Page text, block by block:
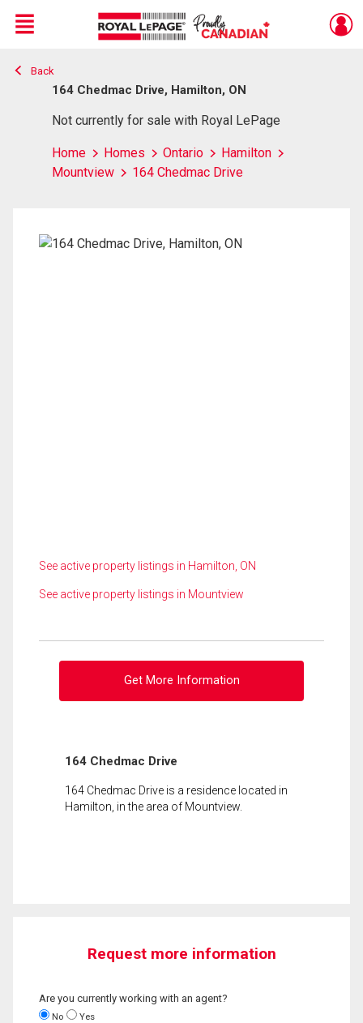
Live
En Direct
Menu
Back
164 Chedmac Drive, Hamilton, ON
Not currently for sale with Royal LePage
Home Homes Ontario
Hamilton
Mountview
164 Chedmac Drive
See active property listings in Hamilton, ON
See active property listings in Mountview
Get More Information
164 Chedmac Drive
164 Chedmac Drive is a residence located in
Hamilton, in the area of Mountview.
Request more information
Are you currently working with an agent?
No Yes